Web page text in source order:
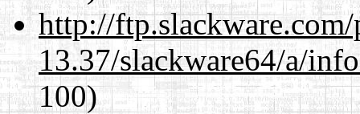
http://
13.37/slackware64/a/
100)